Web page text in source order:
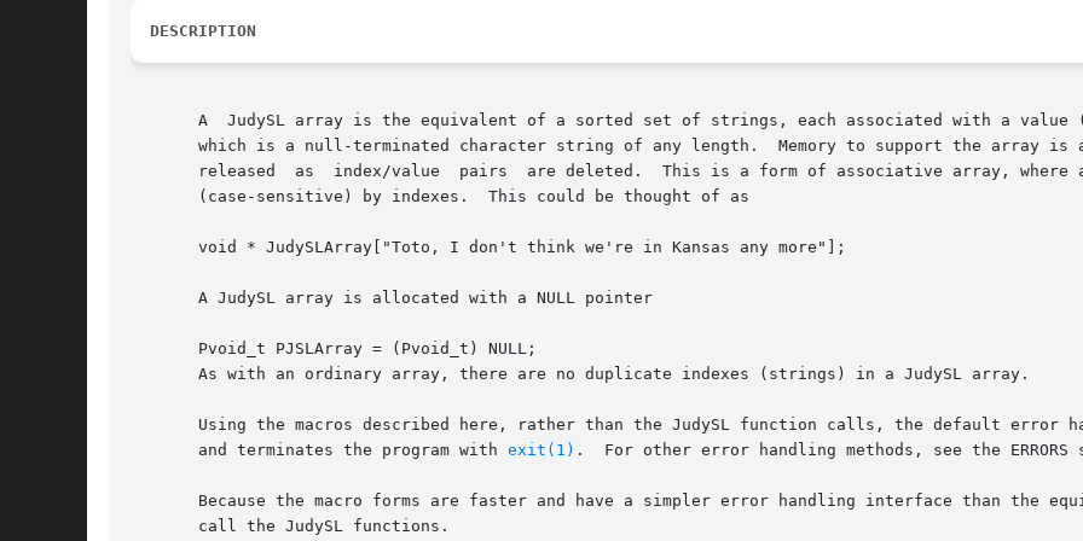
DESCRIPTION
A  JudySL array is the equivalent of a sorted set of strings, each associated with a value
which is a null-terminated character string of any length.  Memory to support the array is
released  as  index/value  pairs  are deleted.  This is a form of associative array, where
       (case-sensitive) by indexes.  This could be thought of as
       void * JudySLArray["Toto, I don't think we're in Kansas any more"];
       A JudySL array is allocated with a NULL pointer
       Pvoid_t PJSLArray = (Pvoid_t) NULL;
       As with an ordinary array, there are no duplicate indexes (strings) in a JudySL array.
Using the macros described here, rather than the JudySL function calls, the default error
       and terminates the program with
exit(1) .  For other error handling methods, see the ERRORS
Because the macro forms are faster and have a simpler error handling interface than the
       call the JudySL functions.